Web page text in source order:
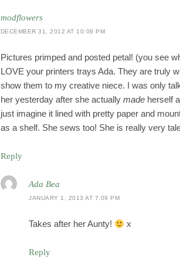
modflowers
DECEMBER 31, 2012 AT 10:09 PM
Pictures primped and posted petal! (you see
LOVE your printers trays Ada. They are truly
show them to my creative niece. I was only
her yesterday after she actually madeherself
just imagine it lined with pretty paper and
as a shelf. She sews too! She is really very
Reply
Ada Bea
JANUARY 1, 2013 AT 7:09 PM
Takes after her Aunty! x
Reply